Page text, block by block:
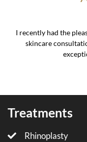
I recently had the
skincare
Treatments
Rhinoplasty